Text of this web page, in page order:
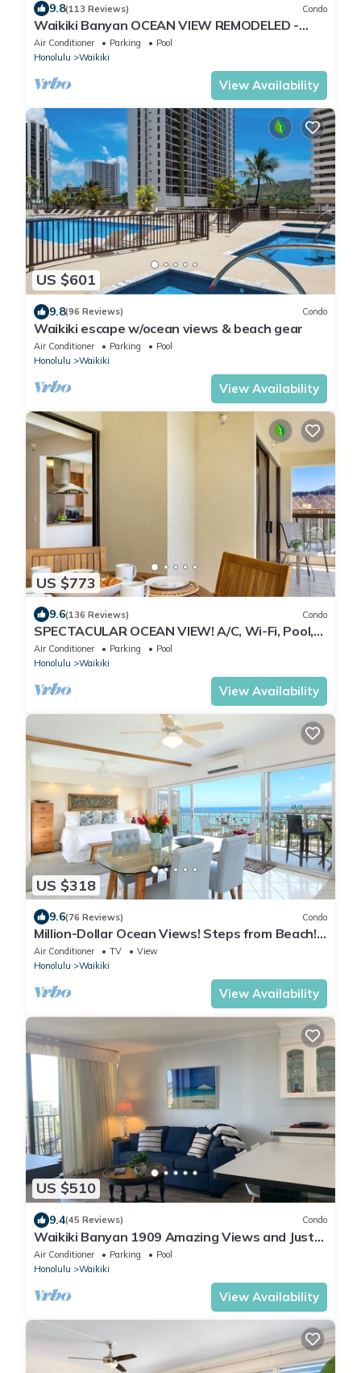
9.8(113 Reviews) Condo
Waikiki Banyan OCEAN VIEW REMODELED -
"Ohana Suite" , free parking, lots of amenities!
Air Conditioner Parking
Pool
Honolulu
Waikiki
View Availability
US $601
9.8(96 Reviews) Condo
Waikiki escape w/ocean views & beach gear
Air Conditioner Parking
Pool
Honolulu
Waikiki
View Availability
US $773
9.6(136 Reviews) Condo
SPECTACULAR OCEAN VIEW! A/C, Wi-Fi, Pool,
FREE Valet Parking, Steps to Beach!
Air Conditioner Parking
Pool
Honolulu
Waikiki
View Availability
US $318
9.6(76 Reviews) Condo
Million-Dollar Ocean Views! Steps from Beach!
Full Kitchen
Air Conditioner TV
View
Honolulu
Waikiki
View Availability
US $510
9.4(45 Reviews) Condo
Waikiki Banyan 1909 Amazing Views and Just
Steps to the Beach
Air Conditioner Parking
Pool
Honolulu
Waikiki
View Availability